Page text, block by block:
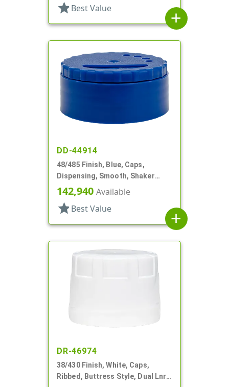
star Best Value
add
DD-44914
48/485 Finish, Blue, Caps,
Dispensing, Smooth, Shaker
Style, 4 X .140" Orifices And 1 X
1.20" Orf
142,940 Available
star Best Value
add
DR-46974
38/430 Finish, White, Caps,
Ribbed, Buttress Style, Dual Lnr,